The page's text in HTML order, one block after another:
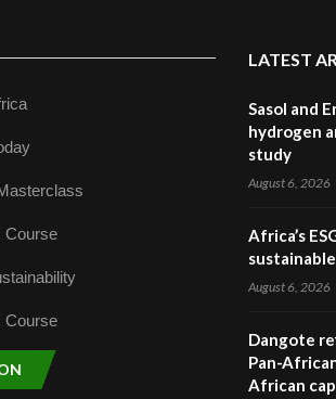
Course
Course
LATEST
Sasol and
hydrogen
study
August 6, 2026
Africa’s
August 6, 2026
Dangote
Pan-
African